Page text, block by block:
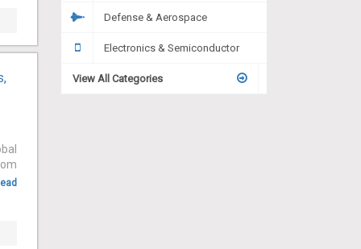
Defense & Aerospace
Electronics & Semiconductor
View All Categories